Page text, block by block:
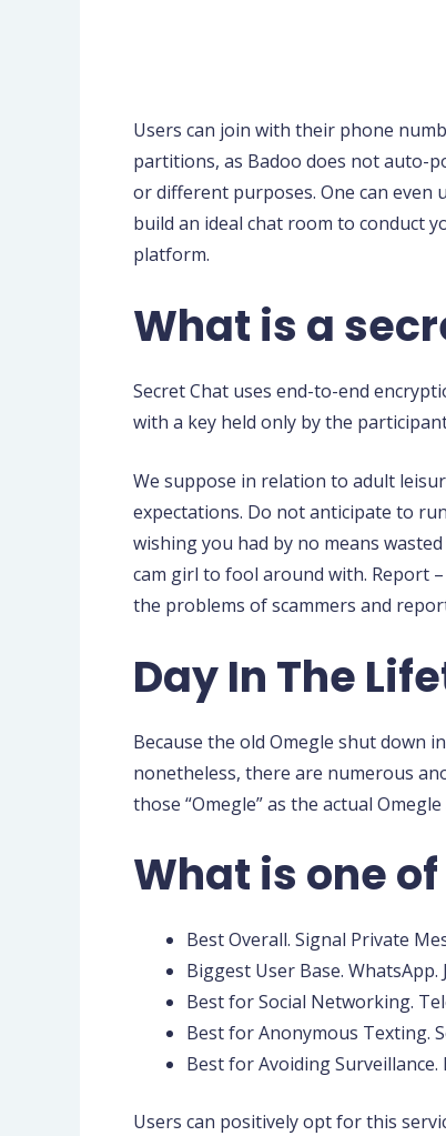
Users can join with their phone
partitions, as Badoo does not auto-
or different purposes. One can even
build an ideal chat room to conduct
platform.
What is a
Secret Chat uses end-to-end
with a key held only by the
We suppose in relation to adult
expectations. Do not anticipate to
wishing you had by no means
cam girl to fool around with. Report
the problems of scammers and
Day In The
Because the old Omegle shut down
nonetheless, there are numerous
those “Omegle” as the actual
What is one
Best Overall. Signal Private
Biggest User Base.
Best for Social Networking.
Best for Anonymous Texting.
Best for Avoiding Surveillance.
Users can positively opt for this